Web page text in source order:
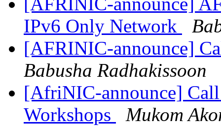
IPv6 Only Network
[AFRINIC-announce]
Babusha Radhakissoon
[AfriNIC-announce]
Workshops
Mukom